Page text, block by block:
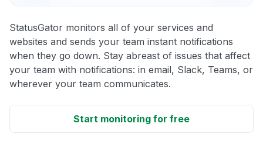
StatusGator monitors all of your services and
websites and sends your team instant notifications
when they go down. Stay abreast of issues that affect
your team with notifications: in email, Slack, Teams, or
wherever your team communicates.
Start monitoring for free